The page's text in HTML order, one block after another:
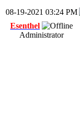
08-19-2021 03:24 PM
Esenthel
Administrator